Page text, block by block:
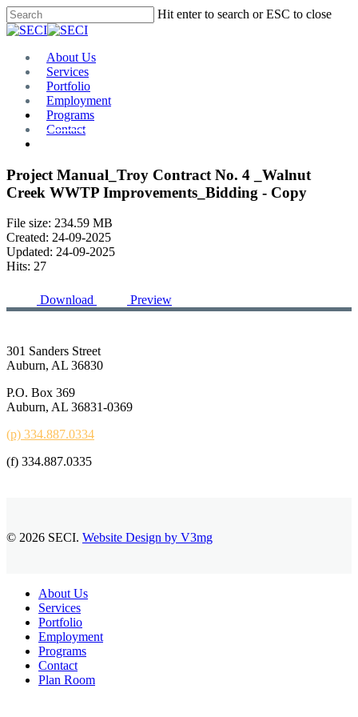
Skip
to
content
Hit enter to search or ESC to close
Close
Menu
About Us
Services
Portfolio
Employment
Programs
Contact
Project Manual_Troy Contract No. 4 _Walnut
Creek WWTP Improvements_Bidding - Copy
File size: 234.59 MB
Created: 24-09-2025
Updated: 24-09-2025
Hits: 27
Download Preview
301 Sanders Street
Auburn, AL 36830
P.O. Box 369
Auburn, AL 36831-0369
(p) 334.887.0334
(f) 334.887.0335
© 2026 SECI. Website Design by V3mg
Close
Menu
About Us
Services
Portfolio
Employment
Programs
Contact
Plan Room